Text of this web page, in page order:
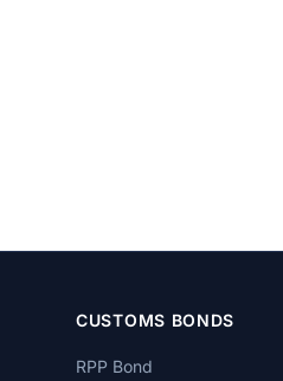
CUSTOMS BONDS
RPP Bond